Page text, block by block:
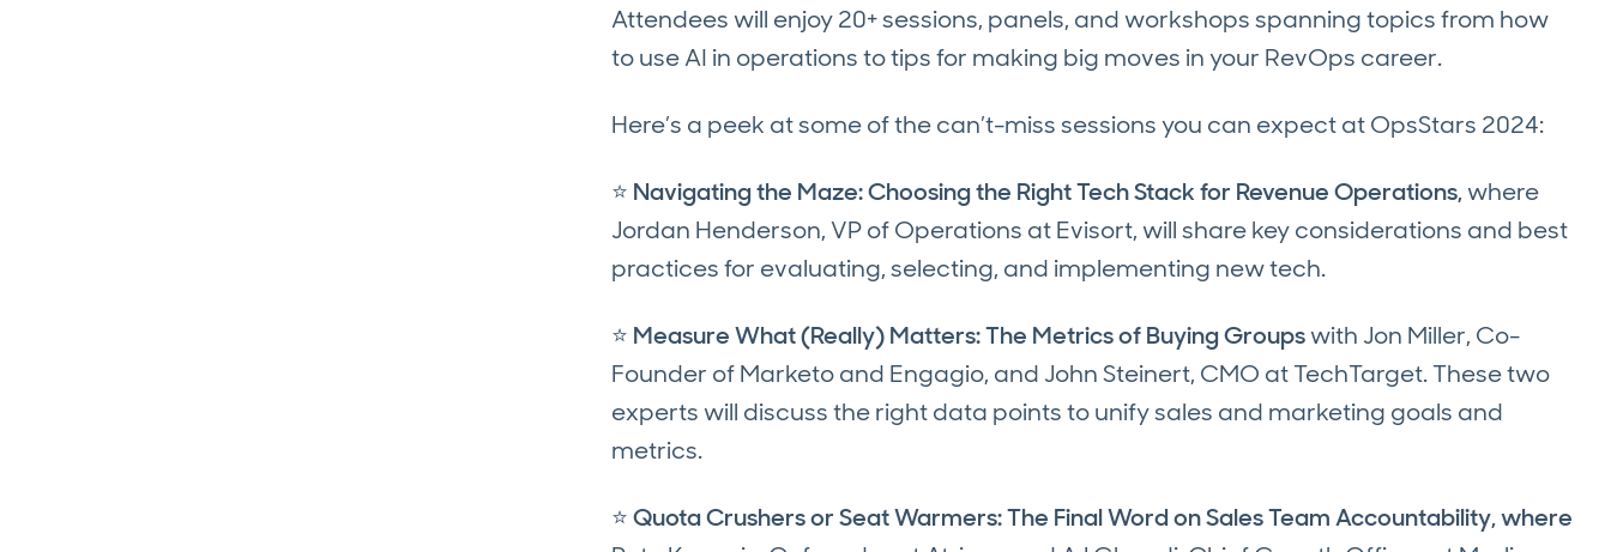
Attendees will enjoy 20+ sessions, panels, and workshops spanning topics from how
to use AI in operations to tips for making big moves in your RevOps career.
Here’s a peek at some of the can’t-miss sessions you can expect at OpsStars 2024:
⭐ Navigating the Maze: Choosing the Right Tech Stack for Revenue Operations,where
Jordan Henderson, VP of Operations at Evisort, will share key considerations and best
practices for evaluating, selecting, and implementing new tech.
⭐ Measure What (Really) Matters: The Metrics of Buying Groupswith Jon Miller, Co-
Founder of Marketo and Engagio, and John Steinert, CMO at TechTarget. These two
experts will discuss the right data points to unify sales and marketing goals and
metrics.
⭐Quota Crushers or Seat Warmers: The Final Word on Sales Team Accountability, where